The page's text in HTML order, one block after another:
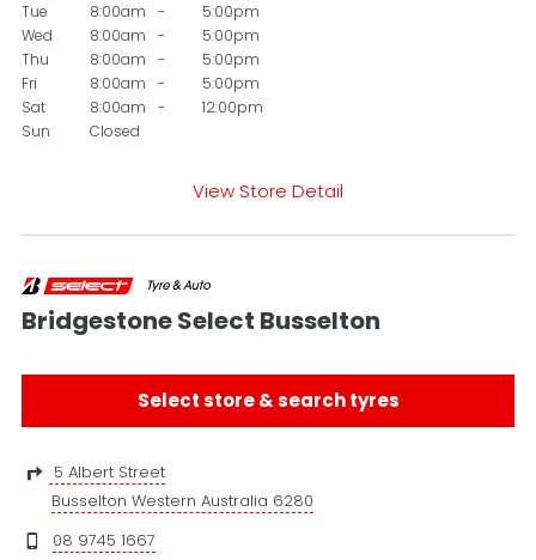
Tue
8:00am -
5:00pm
Wed
8:00am -
5:00pm
Thu
8:00am -
5:00pm
Fri
8:00am -
5:00pm
Sat
8:00am -
12:00pm
Sun
Closed
View Store Detail
Bridgestone Select Busselton
Select store & search tyres
5 Albert Street
Busselton Western Australia 6280
08 9745 1667